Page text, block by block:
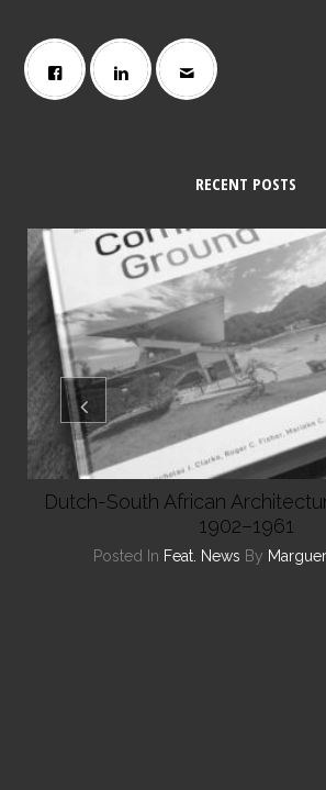
RECENT POSTS
Dutch-South African
1902–1961
Posted In Feat. News By